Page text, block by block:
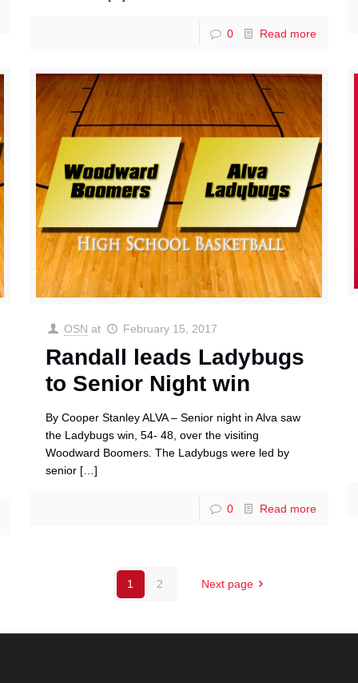
0 Read more
OSN at February 15, 2017
Randall leads Ladybugs
to Senior Night win
By Cooper Stanley ALVA – Senior night in Alva saw
the Ladybugs win, 54- 48, over the visiting
Woodward Boomers. The Ladybugs were led by
senior[…]
0 Read more
1 2 Next page